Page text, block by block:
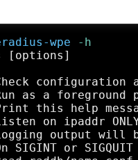
wpe -h
[options]
configuration
as a foreground
this help
on ipaddr
output will
SIGINT or